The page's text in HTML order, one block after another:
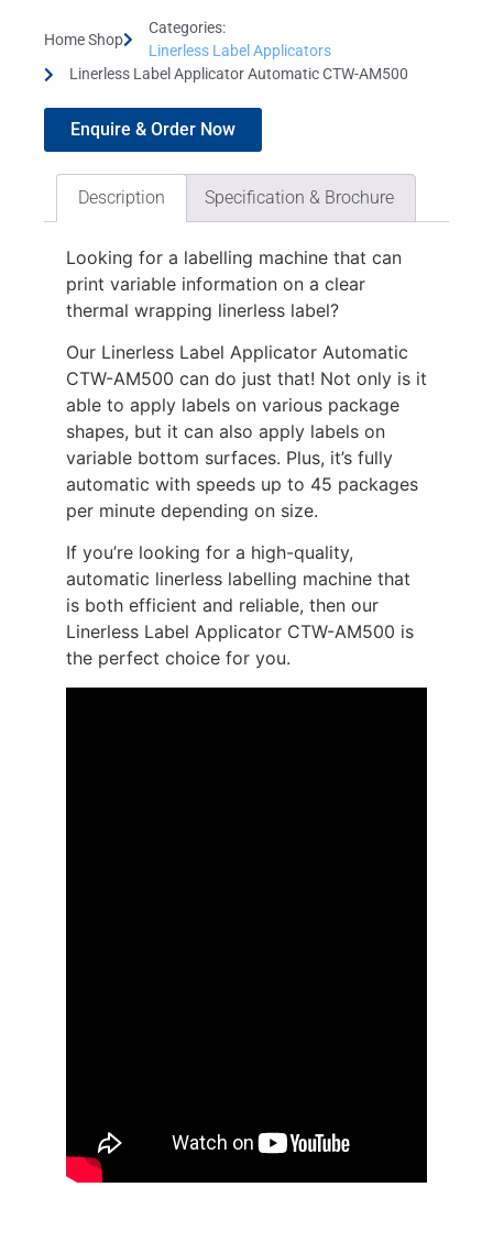
Home Shop
Categories:
Linerless Label Applicators
Linerless Label Applicator Automatic CTW-AM500
Enquire & Order Now
Description Specification & Brochure
Looking for a labelling machine that can
print variable information on a clear
thermal wrapping linerless label?
Our Linerless Label Applicator Automatic
CTW-AM500 can do just that! Not only is it
able to apply labels on various package
shapes, but it can also apply labels on
variable bottom surfaces. Plus, it’s fully
automatic with speeds up to 45 packages
per minute depending on size.
If you’re looking for a high-quality,
automatic linerless labelling machine that
is both efficient and reliable, then our
Linerless Label Applicator CTW-AM500 is
the perfect choice for you.